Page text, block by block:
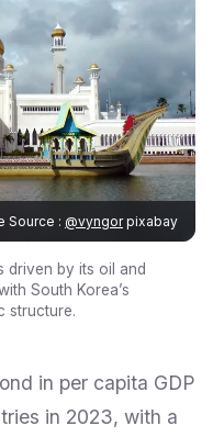
Source : @vyngorpixabay
driven by its oil and
South Korea’s
structure.
in per capita GDP
in 2023, with a